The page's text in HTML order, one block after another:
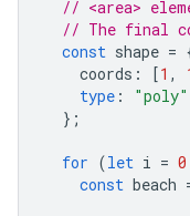
// <area>
// The final
const shape =
coords : [1 ,
type : "poly"
};
for (let i = 0
const beach